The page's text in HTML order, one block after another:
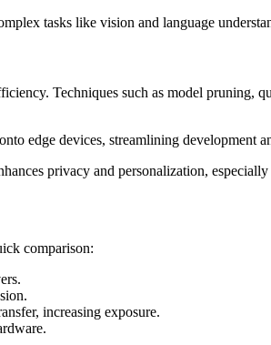
tasks like vision and language
Techniques such as model pruning,
edge devices, streamlining development
privacy and personalization,
comparison:
increasing exposure.